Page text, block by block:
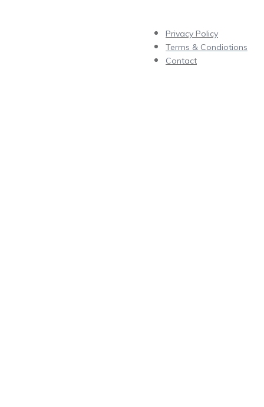
Privacy Policy
Terms & Condiotions
Contact